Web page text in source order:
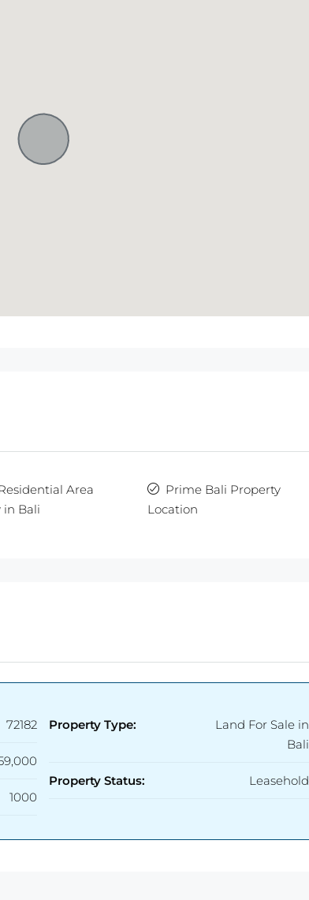
Area
in Bali
Prime Bali Property
Location
72182
1000
Property Type:
Land For Sale in
Bali
Property Status: Leasehold